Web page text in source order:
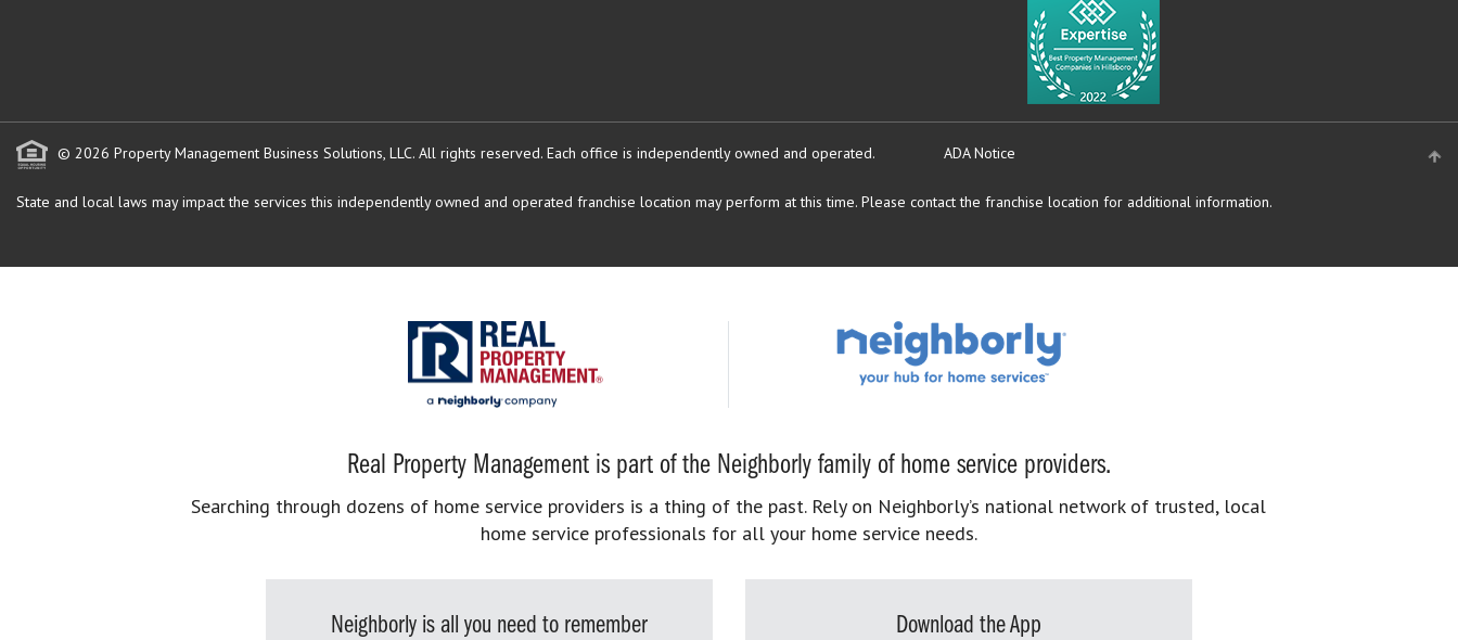
© 2026 Property Management Business Solutions, LLC. All rights reserved. Each office is independently owned and operated. ADA Notice
State and local laws may impact the services this independently owned and operated franchise location may perform at this time. Please contact the franchise location for additional information.
Real Property Management is part of the Neighborly family of home service providers.
Searching through dozens of home service providers is a thing of the past. Rely on Neighborly’s national network of trusted, local
home service professionals for all your home service needs.
Neighborly is all you need to remember Download the App